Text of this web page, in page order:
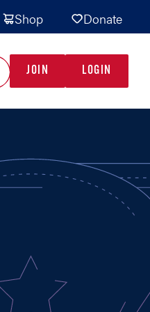
Shop Donate
JOIN LOGIN